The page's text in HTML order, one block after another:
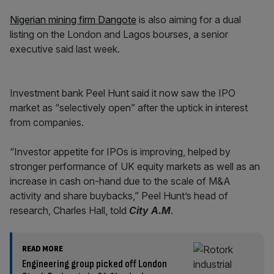
Nigerian mining firm Dangote is also aiming for a dual
listing on the London and Lagos bourses, a senior
executive said last week.
Investment bank Peel Hunt said it now saw the IPO
market as “selectively open” after the uptick in interest
from companies.
“Investor appetite for IPOs is improving, helped by
stronger performance of UK equity markets as well as an
increase in cash on-hand due to the scale of M&A
activity and share buybacks,” Peel Hunt’s head of
research, Charles Hall, told City A.M.
READ MORE
Engineering group picked off London